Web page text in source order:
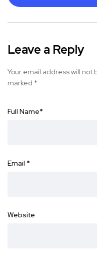
Leave a Reply
Your email address will not
marked *
Full Name*
Email *
Website